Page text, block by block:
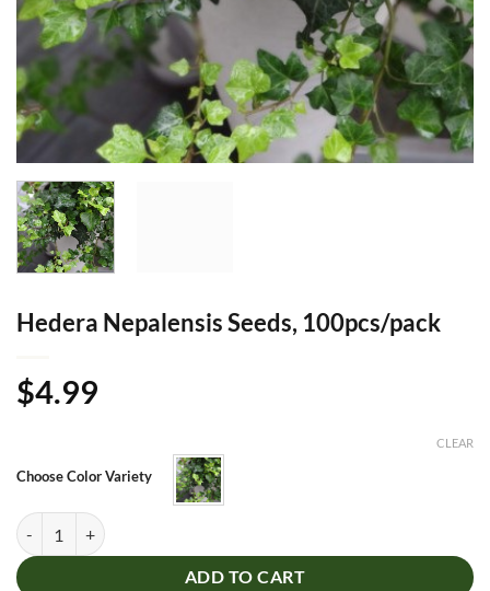
Hedera Nepalensis Seeds, 100pcs/pack
$4.99
Choose Color Variety
CLEAR
Hedera Nepalensis Seeds, 100pcs/pack quantity
ADD TO CART